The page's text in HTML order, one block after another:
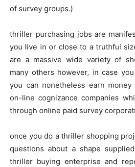
of survey groups.)
thriller purchasing jobs are
you live in or close to a truthful
are a massive wide variety of
many others however, in case
you can nonetheless earn
on-line cognizance companies
through online paid survey
once you do a thriller shopping
questions about a shape
thriller buying enterprise and